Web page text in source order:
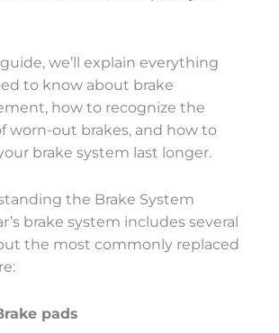
we’ll explain everything
to know about brake
how to recognize the
worn-out brakes, and how to
brake system last longer.
the Brake System
brake system includes several
the most commonly replaced
pads